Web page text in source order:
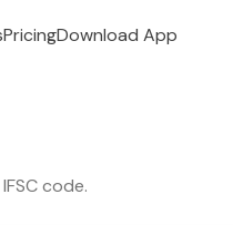
PricingDownload App
code.